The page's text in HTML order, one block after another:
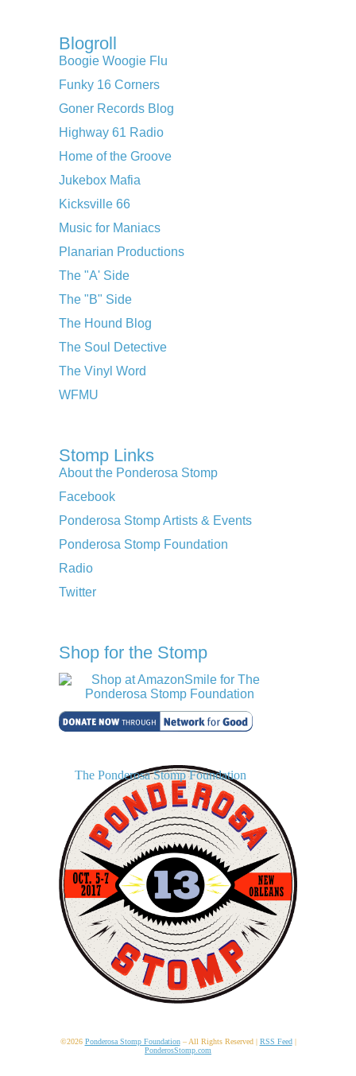
Blogroll
Boogie Woogie Flu
Funky 16 Corners
Goner Records Blog
Highway 61 Radio
Home of the Groove
Jukebox Mafia
Kicksville 66
Music for Maniacs
Planarian Productions
The "A' Side
The "B" Side
The Hound Blog
The Soul Detective
The Vinyl Word
WFMU
Stomp Links
About the Ponderosa Stomp
Facebook
Ponderosa Stomp Artists & Events
Ponderosa Stomp Foundation
Radio
Twitter
Shop for the Stomp
The Ponderosa Stomp Foundation
©2026 Ponderosa Stomp Foundation– All Rights Reserved | RSS Feed|
PonderosStomp.com